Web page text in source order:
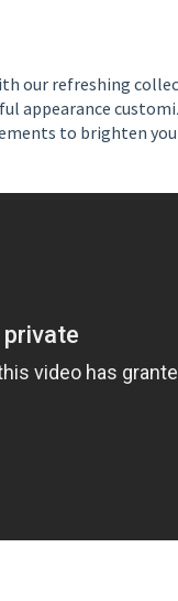
our refreshing
appearance
to brighten